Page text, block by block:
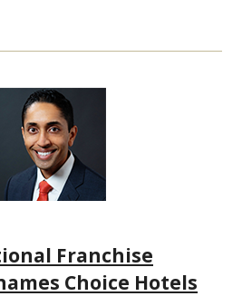
Franchise
Choice Hotels